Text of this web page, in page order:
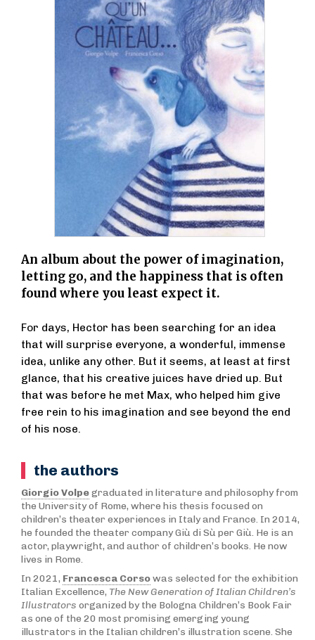
An album about the power of imagination,
letting go, and the happiness that is often
found where you least expect it.
For days, Hector has been searching for an idea
that will surprise everyone, a wonderful, immense
idea, unlike any other. But it seems, at least at first
glance, that his creative juices have dried up. But
that was before he met Max, who helped him give
free rein to his imagination and see beyond the end
of his nose.
the authors
Giorgio Volpegraduated in literature and philosophy from
the University of Rome, where his thesis focused on
children’s theater experiences in Italy and France. In 2014,
he founded the theater company Giù di Sù per Giù. He is an
actor, playwright, and author of children’s books. He now
lives in Rome.
In 2021, Francesca Corsowas selected for the exhibition
Italian Excellence, The New Generation of Italian Children’s
Illustrators organized by the Bologna Children’s Book Fair
as one of the 20 most promising emerging young
illustrators in the Italian children’s illustration scene. She